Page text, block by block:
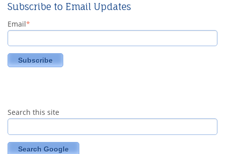
Subscribe to Email Updates
Email*
Search this site
Search Google